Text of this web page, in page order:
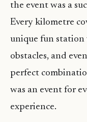
the event was a
Every kilometre
unique fun
obstacles, and
perfect
was an event for
experience.